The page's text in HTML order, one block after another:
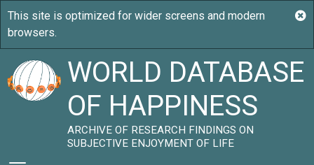
WORLD DATABASE
OF HAPPINESS
ARCHIVE OF RESEARCH FINDINGS ON
SUBJECTIVE ENJOYMENT OF LIFE